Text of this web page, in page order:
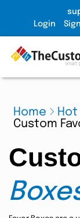
Login
Home
Custom